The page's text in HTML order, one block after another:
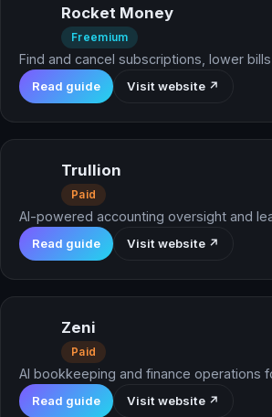
Rocket Money
Freemium
Find and cancel subscriptions, lower
Read guide Visit website ↗
Trullion
Paid
AI-powered accounting oversight and
Read guide Visit website ↗
Zeni
Paid
AI bookkeeping and finance operations
Read guide Visit website ↗